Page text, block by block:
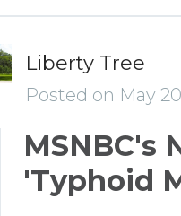
Liberty Tree
Posted on May
MSNBC's
'Typhoid